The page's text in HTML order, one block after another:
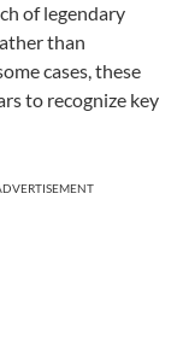
of legendary
than
cases, these
to recognize key